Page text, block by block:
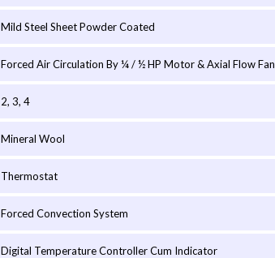
Mild Steel Sheet Powder Coated
Forced Air Circulation By ¼ / ½ HP Motor & Axial Flow Fan
2, 3, 4
Mineral Wool
Thermostat
Forced Convection System
Digital Temperature Controller Cum Indicator